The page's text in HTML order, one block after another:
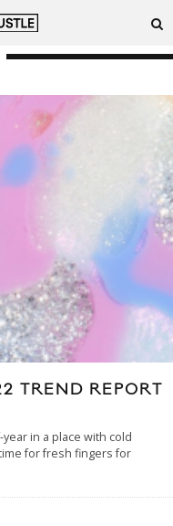
TREND REPORT
in a place with cold
for fresh fingers for